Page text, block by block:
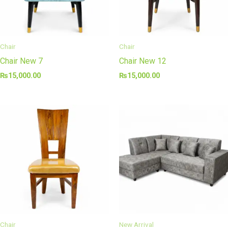
Chair
Chair New 7
₨15,000.00
Chair
Chair New 12
₨15,000.00
Chair New Arrival